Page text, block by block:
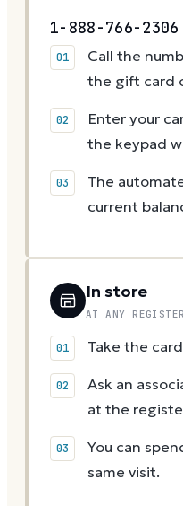
1-888-766-2306
Call the
the gift card
Enter your
the keypad
The
current
In store
AT ANY REGISTER
Take the
Ask an
at the
You can
same visit.